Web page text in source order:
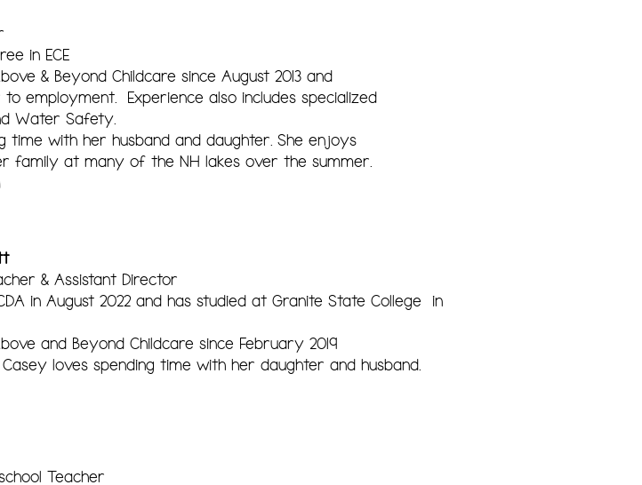
in ECE
& Beyond Childcare since August 2013 and
employment. Experience also includes specialized
Water Safety.
with her husband and daughter. She enjoys
family at many of the NH lakes over the summer.
& Assistant Director
in August 2022 and has studied at Granite State College in
and Beyond Childcare since February 2019
loves spending time with her daughter and husband.
Teacher